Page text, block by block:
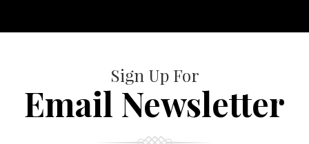
Sign Up For
Email Newsletter